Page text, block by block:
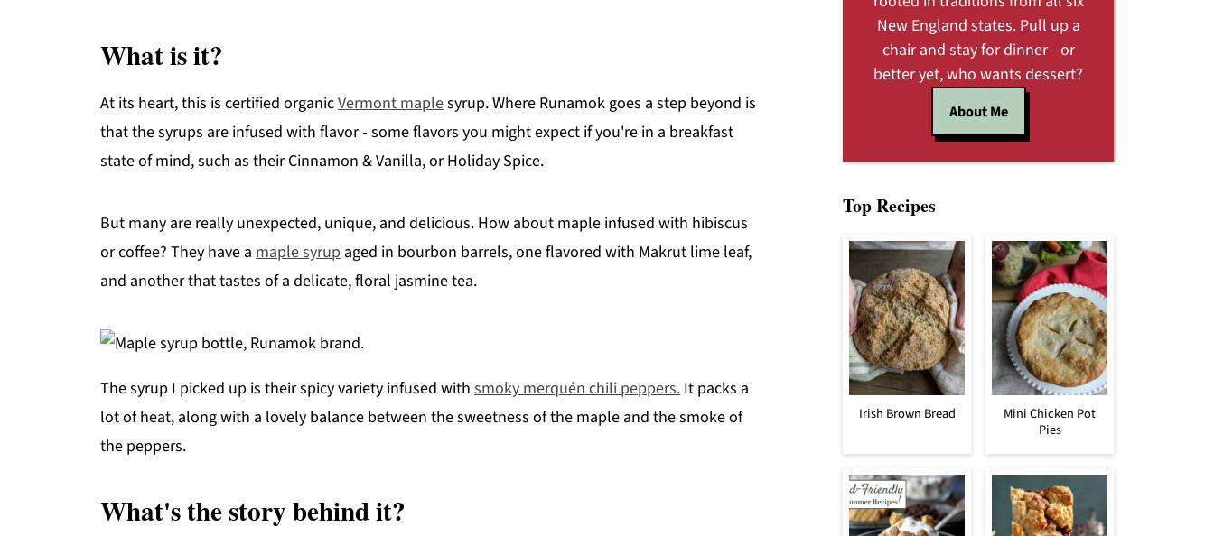
What is it?
At its heart, this is certified organicVermont maplesyrup. Where Runamok goes a step beyond is
that the syrups are infused with flavor - some flavors you might expect if you're in a breakfast
state of mind, such as their Cinnamon & Vanilla, or Holiday Spice.
But many are really unexpected, unique, and delicious. How about maple infused with hibiscus
or coffee? They have a maple syrup aged in bourbon barrels, one flavored with Makrut lime leaf,
and another that tastes of a delicate, floral jasmine tea.
The syrup I picked up is their spicy variety infused with smoky merquén chili peppers. It packs a
lot of heat, along with a lovely balance between the sweetness of the maple and the smoke of
the peppers.
What's the story behind it?
New England states. Pull up a
chair and stay for dinner—or
better yet, who wants dessert?
About Me
Top Recipes
Irish Brown Bread
Mini Chicken Pot
Pies